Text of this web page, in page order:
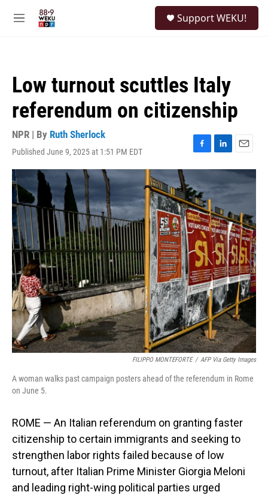
M
Support WEKU!
Low turnout scuttles Italy
referendum on citizenship
NPR | By Ruth Sherlock
Published June 9, 2025 at 1:51 PM EDT
F
a
e
b
o
o
k
L
i
k
d
I
n
E
m
FILIPPO MONTEFORTE / AFP Via Getty Images
A woman walks past campaign posters ahead of the referendum in Rome
on June 5.
ROME — An Italian referendum on granting faster
citizenship to certain immigrants and seeking to
strengthen labor rights failed because of low
turnout, after Italian Prime Minister Giorgia Meloni
and leading right-wing political parties urged